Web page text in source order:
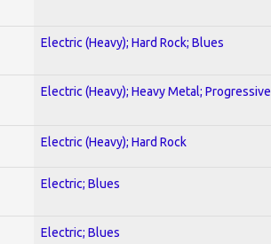
Electric (Heavy); Hard Rock; Blues
Electric (Heavy); Heavy Metal; Progressive
Electric (Heavy); Hard Rock
Electric; Blues
Electric; Blues